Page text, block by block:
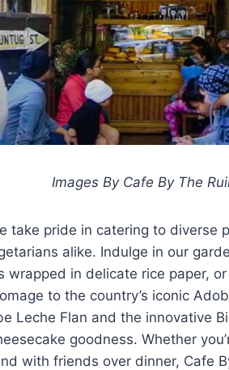
Images By Cafe By The
take pride in catering to diverse
alike. Indulge in our
in delicate rice paper,
to the country’s iconic
Leche Flan and the innovative
goodness. Whether
with friends over dinner, Cafe